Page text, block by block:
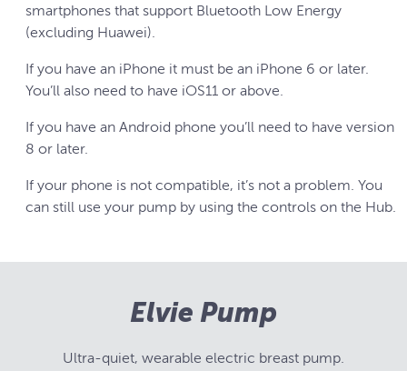
smartphones that support Bluetooth Low Energy
(excluding Huawei).
If you have an iPhone it must be an iPhone 6 or later.
You’ll also need to have iOS11 or above.
If you have an Android phone you’ll need to have version
8 or later.
If your phone is not compatible, it’s not a problem. You
can still use your pump by using the controls on the Hub.
Elvie Pump
Ultra-quiet, wearable electric breast pump.